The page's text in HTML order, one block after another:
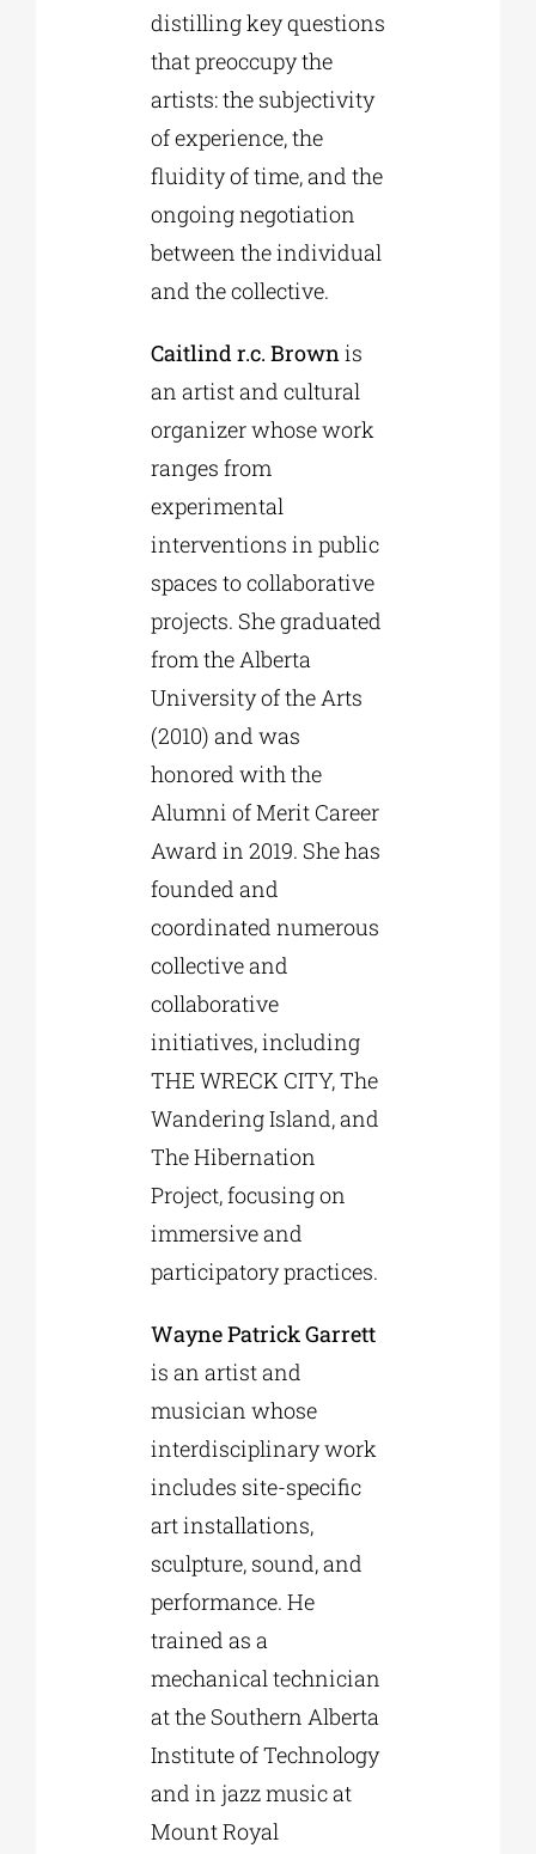
distilling key questions
that preoccupy the
artists: the subjectivity
of experience, the
fluidity of time, and the
ongoing negotiation
between the individual
and the collective.
Caitlind r.c. Brown is
an artist and cultural
organizer whose work
ranges from
experimental
interventions in public
spaces to collaborative
projects. She graduated
from the Alberta
University of the Arts
(2010) and was
honored with the
Alumni of Merit Career
Award in 2019. She has
founded and
coordinated numerous
collective and
collaborative
initiatives, including
THE WRECK CITY, The
Wandering Island, and
The Hibernation
Project, focusing on
immersive and
participatory practices.
Wayne Patrick Garrett
is an artist and
musician whose
interdisciplinary work
includes site-specific
art installations,
sculpture, sound, and
performance. He
trained as a
mechanical technician
at the Southern Alberta
Institute of Technology
and in jazz music at
Mount Royal